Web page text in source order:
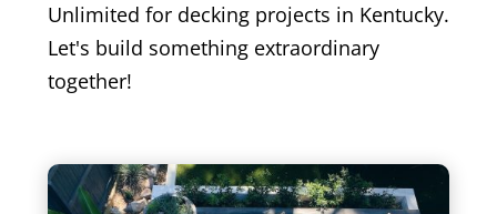
Unlimited for decking projects in Kentucky.
Let's build something extraordinary
together!